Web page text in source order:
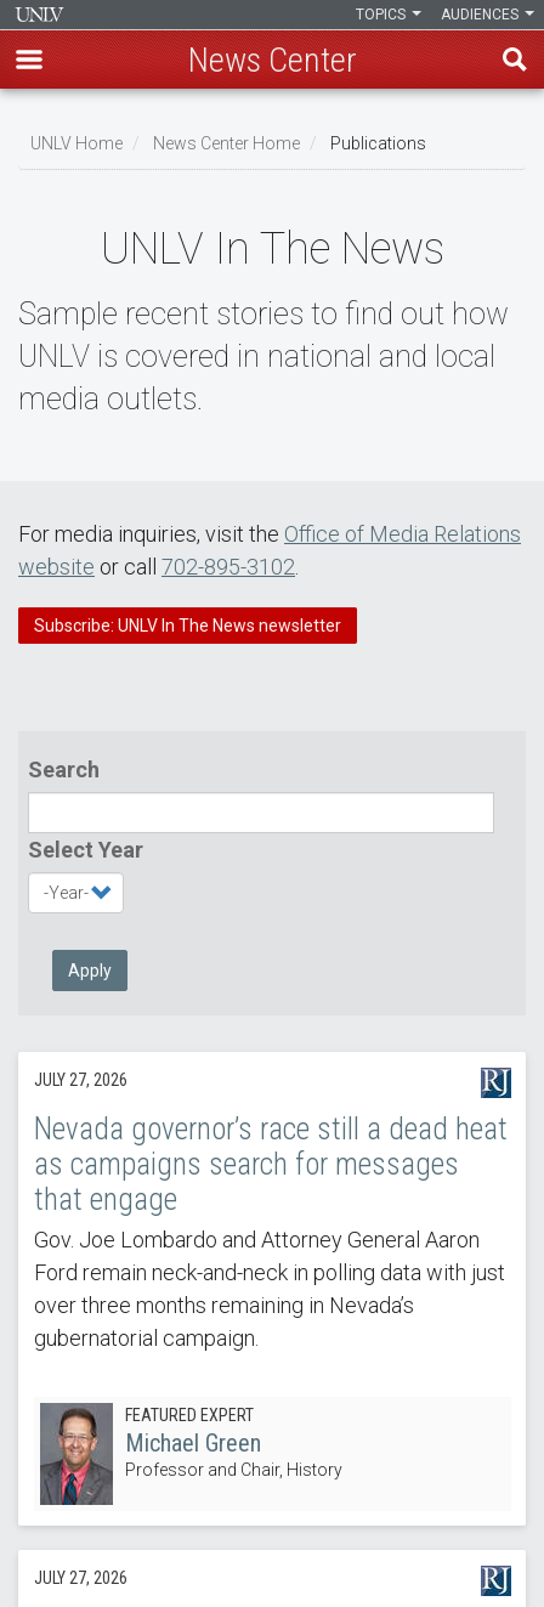
main
AUDIENCES
TOPICS
News Center
UNLV Home News Center Home Publications
UNLV In The News
Sample recent stories to find out how
UNLV is covered in national and local
media outlets.
For media inquiries, visit the Office of Media Relations
website or call 702-895-3102
Subscribe: UNLV In The News newsletter
Search
Select Year
Apply
JULY 27, 2026
Nevada governor’s race still a dead heat
as campaigns search for messages
that engage
Gov. Joe Lombardo and Attorney General Aaron
Ford remain neck-and-neck in polling data with just
over three months remaining in Nevada’s
gubernatorial campaign.
FEATURED EXPERT
Michael Green
Professor and Chair, History
JULY 27, 2026